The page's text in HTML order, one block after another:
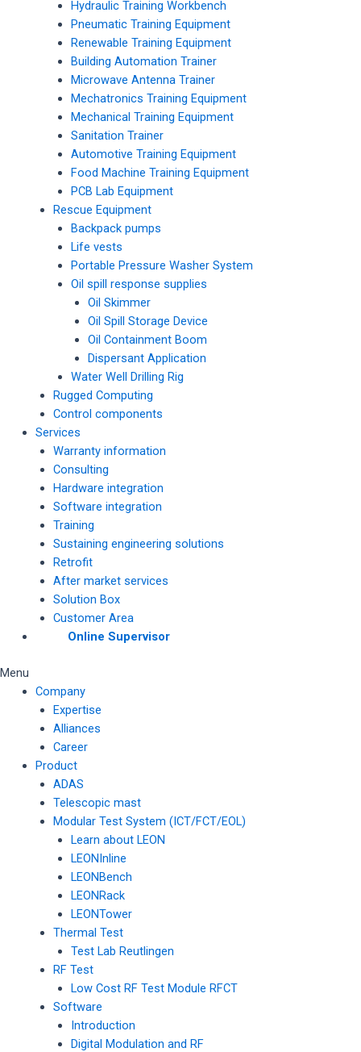
Hydraulic Training Workbench
Pneumatic Training Equipment
Renewable Training Equipment
Building Automation Trainer
Microwave Antenna Trainer
Mechatronics Training Equipment
Mechanical Training Equipment
Sanitation Trainer
Automotive Training Equipment
Food Machine Training Equipment
PCB Lab Equipment
Rescue Equipment
Backpack pumps
Life vests
Portable Pressure Washer System
Oil spill response supplies
Oil Skimmer
Oil Spill Storage Device
Oil Containment Boom
Dispersant Application
Water Well Drilling Rig
Rugged Computing
Control components
Services
Warranty information
Consulting
Hardware integration
Software integration
Training
Sustaining engineering solutions
Retrofit
After market services
Solution Box
Customer Area
Online Supervisor
Menu
Company
Expertise
Alliances
Career
Product
ADAS
Telescopic mast
Modular Test System (ICT/FCT/EOL)
Learn about LEON
LEONInline
LEONBench
LEONRack
LEONTower
Thermal Test
Test Lab Reutlingen
RF Test
Low Cost RF Test Module RFCT
Software
Introduction
Digital Modulation and RF